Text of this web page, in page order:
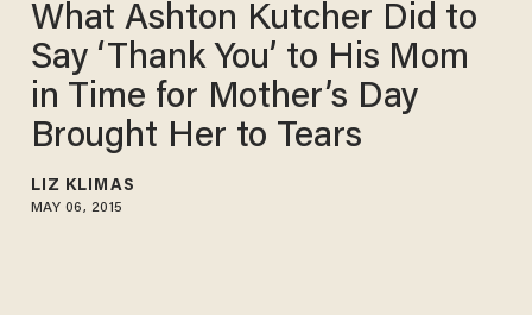
What Ashton Kutcher Did to
Say ‘Thank You’ to His Mom
in Time for Mother’s Day
Brought Her to Tears
LIZ KLIMAS
MAY 06, 2015